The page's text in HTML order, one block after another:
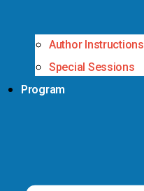
Author Instructions
Special Sessions
Program